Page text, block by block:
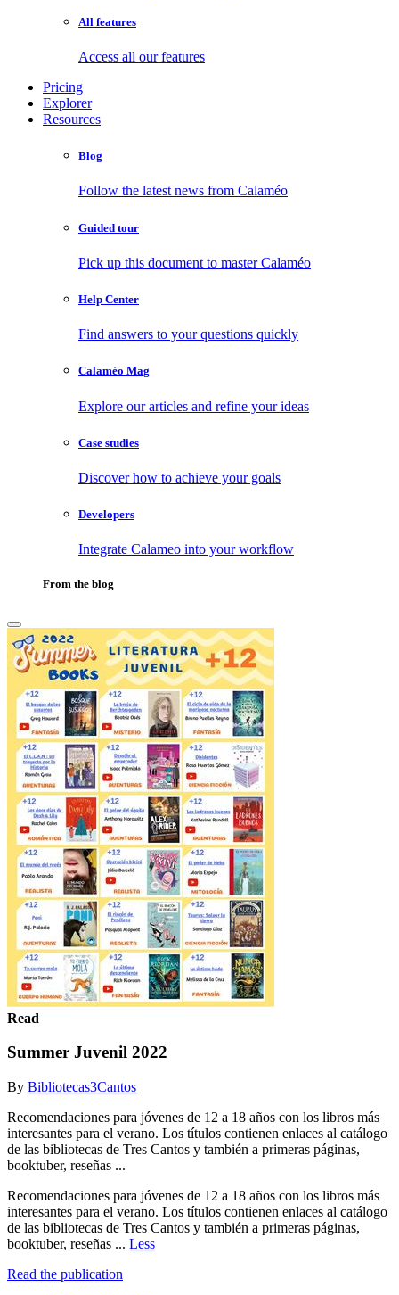
All features
Access all our features
Pricing
Explorer
Resources
Blog
Follow the latest news from Calaméo
Guided tour
Pick up this document to master Calaméo
Help Center
Find answers to your questions quickly
Calaméo Mag
Explore our articles and refine your ideas
Case studies
Discover how to achieve your goals
Developers
Integrate Calameo into your workflow
From the blog
Read
Summer Juvenil 2022
By Bibliotecas3Cantos
Recomendaciones para jóvenes de 12 a 18 años con los libros más
interesantes para el verano. Los títulos contienen enlaces al catálogo
de las bibliotecas de Tres Cantos y también a primeras páginas,
booktuber, reseñas ...
Recomendaciones para jóvenes de 12 a 18 años con los libros más
interesantes para el verano. Los títulos contienen enlaces al catálogo
de las bibliotecas de Tres Cantos y también a primeras páginas,
booktuber, reseñas ... Less
Read the publication